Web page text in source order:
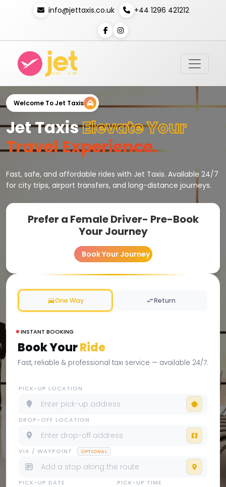
info@jettaxis.co.uk +44 1296 421212
Welcome To Jet Taxis
Jet TaxisElevate Your
Travel Experience.
Fast, safe, and affordable rides with Jet Taxis. Available 24/7
for city trips, airport transfers, and long-distance journeys.
Prefer a Female Driver- Pre-Book
Your Journey
Book Your Journey
One Way Return
INSTANT BOOKING
Book YourRide
Fast, reliable & professional taxi service — available 24/7.
PICK-UP LOCATION
DROP-OFF LOCATION
VIA / WAYPOINT OPTIONAL
PICK-UP DATE PICK-UP TIME